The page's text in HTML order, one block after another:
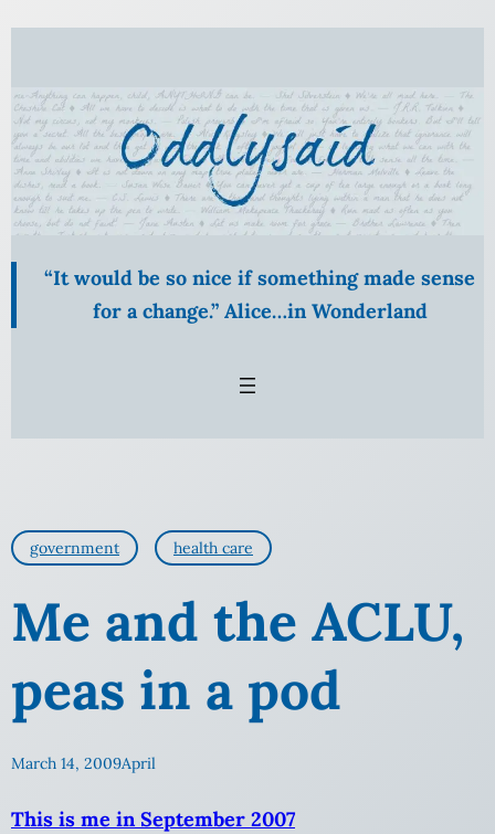
Skip
content
“It would be so nice if something made sense
for a change.” Alice…in Wonderland
government health care
Me and the ACLU,
peas in a pod
March 14, 2009April
This is me in September 2007